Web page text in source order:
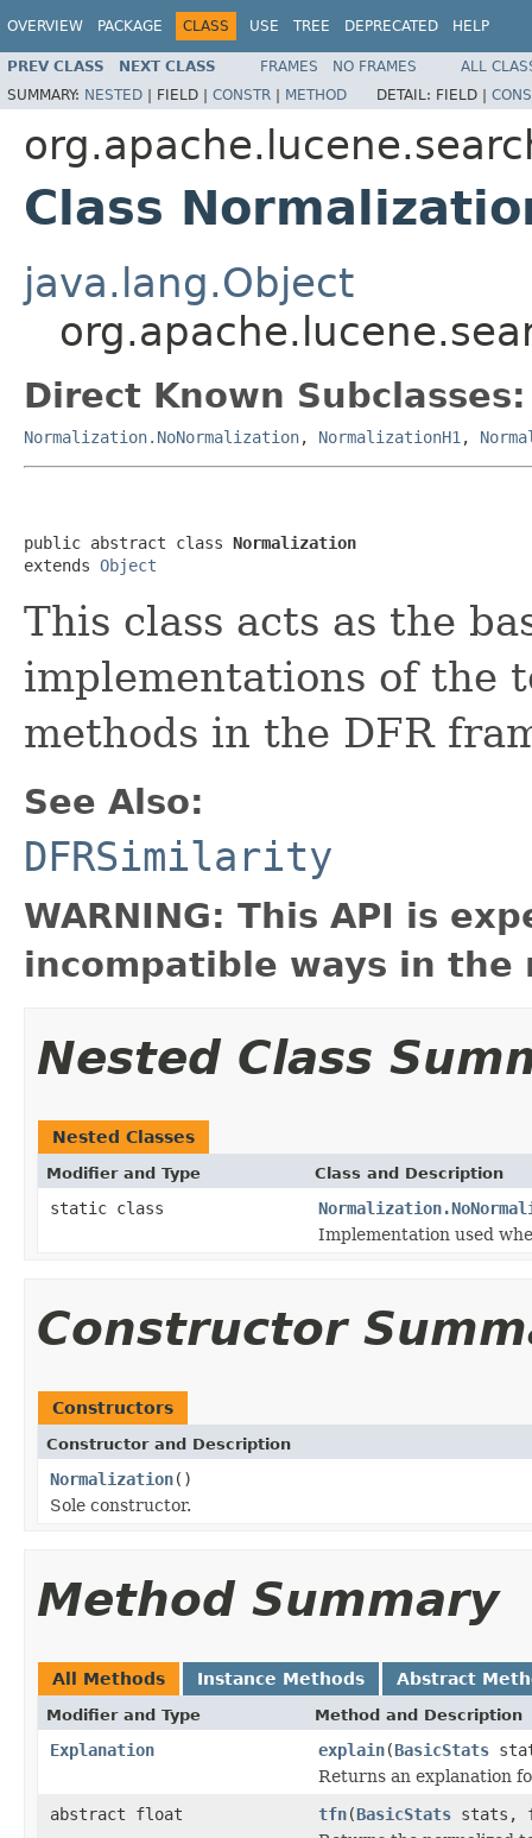
OVERVIEW PACKAGE CLASS USE TREE DEPRECATED HELP
PREV CLASS NEXT CLASS FRAMES NO FRAMES
ALL
SUMMARY: NESTED | FIELD | CONSTR | METHOD DETAIL: FIELD |
Class
java.lang.Object
Direct Known Subclasses:
Normalization.NoNormalization, NormalizationH1 ,
public abstract class Normalization
extends Object
This class acts as the
implementations of the
methods in the DFR
See Also:
DFRSimilarity
WARNING: This API is
incompatible ways in the
Nested Class
Nested Classes
Modifier and Type Class and Description
static class
Implementation used
Constructor
Constructors
Constructor and Description
Normalization()
Sole constructor.
Method Summary
All Methods Instance Methods Abstract
Modifier and Type Method and Description
Explanation explain(BasicStats
Returns an explanation
abstract float
tfn(BasicStats stats,